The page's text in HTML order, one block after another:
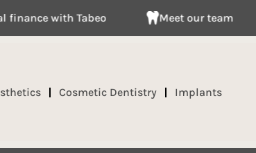
with Tabeo Meet our team
Cosmetic Dentistry Implants